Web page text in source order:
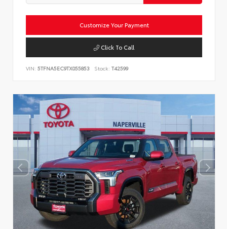
Customize Your Payment
Click To Call
VIN: 5TFNA5EC9TX055853 Stock: T42599